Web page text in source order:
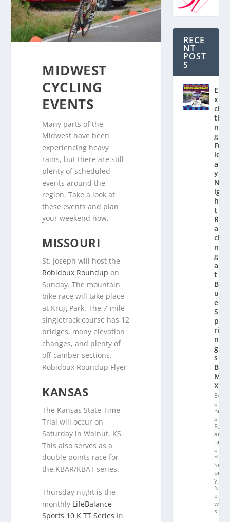
MIDWEST
CYCLING
EVENTS
Many parts of the
Midwest have been
experiencing heavy
rains, but there are still
plenty of scheduled
events around the
region. Take a look at
these events and plan
your weekend now.
MISSOURI
St. Joseph will host the
Robidoux Roundup on
Sunday. The mountain
bike race will take place
at Krug Park. The 7-mile
singletrack course has 12
bridges, many elevation
changes, and plenty of
off-camber sections.
Robidoux Roundup Flyer
KANSAS
The Kansas State Time
Trial will occur on
Saturday in Walnut, KS.
This also serves as a
double points race for
the KBAR/KBAT series.
Thursday night is the
monthly LifeBalance
Sports 10 K TT Series in
RECE
NT
POST
S
E
x
ci
ti
n
g
Fr
id
a
y
N
ig
h
t
R
a
ci
n
g
a
t
Bl
u
e
S
p
ri
n
g
s
B
M
X
Ev
e
nt
s,
Fe
at
ur
e
d
St
or
y,
N
e
w
s